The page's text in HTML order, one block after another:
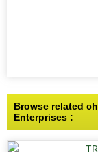
Browse related
Enterprises :